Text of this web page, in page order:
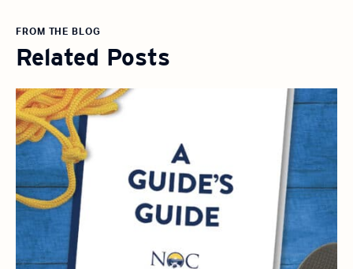
FROM THE BLOG
Related Posts